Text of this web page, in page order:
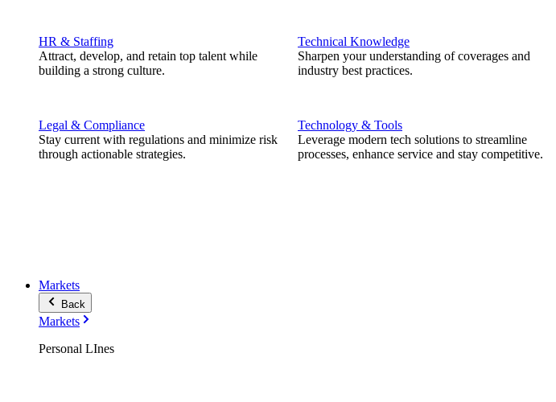
HR & Staffing
Attract, develop, and retain top talent while
building a strong culture.
Legal & Compliance
Stay current with regulations and minimize risk
through actionable strategies.
Technical Knowledge
Sharpen your understanding of coverages and
industry best practices.
Technology & Tools
Leverage modern tech solutions to streamline
processes, enhance service and stay competitive.
Markets
Back
Markets
Personal LInes